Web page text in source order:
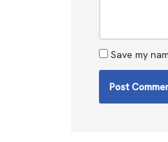
Save my